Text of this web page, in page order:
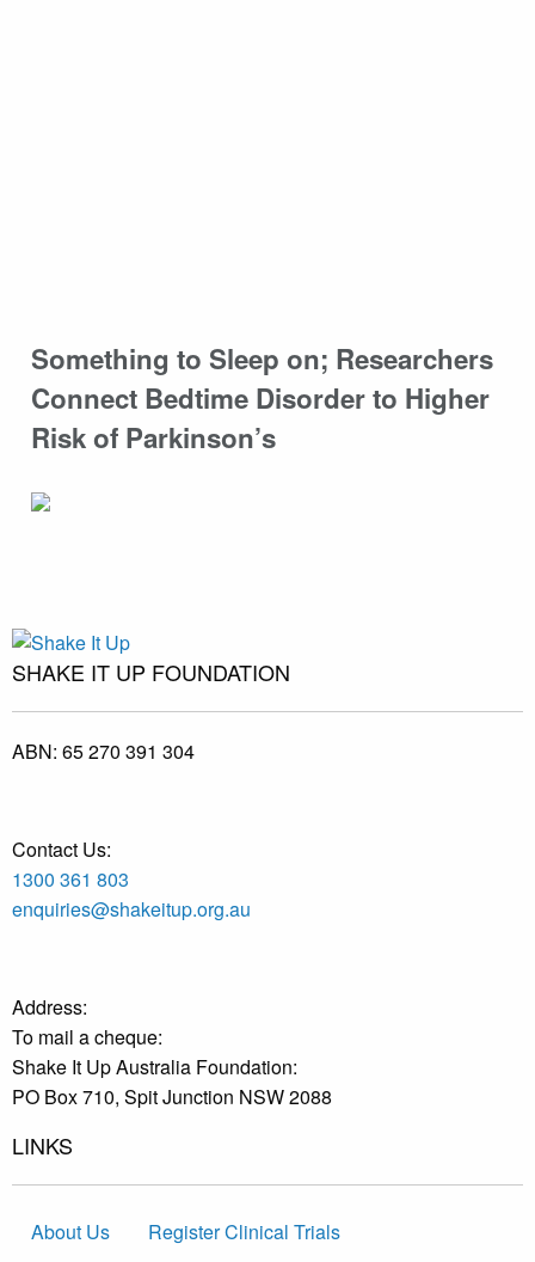
Something to Sleep on; Researchers
Connect Bedtime Disorder to Higher
Risk of Parkinson’s
SHAKE IT UP FOUNDATION
ABN: 65 270 391 304
Contact Us:
1300 361 803
enquiries@shakeitup.org.au
Address:
To mail a cheque:
Shake It Up Australia Foundation:
PO Box 710, Spit Junction NSW 2088
LINKS
About Us
Register Clinical Trials